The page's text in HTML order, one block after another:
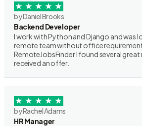
by Daniel Brooks
Backend Developer
I work with Python and Django and was
remote team without office
RemoteJobsFinder I found several
received an offer.
by Rachel Adams
HR Manager